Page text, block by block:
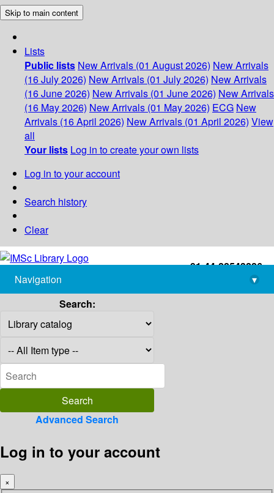
Skip to main content
Lists
Public lists New Arrivals (01 August 2026) New Arrivals
(16 July 2026) New Arrivals (01 July 2026) New Arrivals
(16 June 2026) New Arrivals (01 June 2026) New Arrivals
(16 May 2026) New Arrivals (01 May 2026) ECG New
Arrivals (16 April 2026) New Arrivals (01 April 2026) View
all
Your lists Log in to create your own lists
Log in to your account
Search history
Clear
+91-44-22543226
library@imsc.res.in
Navigation
▾
Search:
Advanced Search
Log in to your account
×